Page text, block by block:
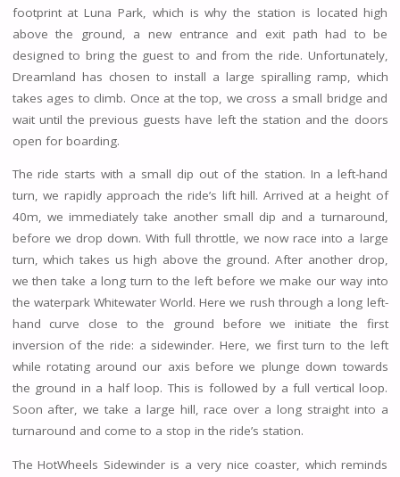
footprint at Luna Park, which is why the station is located high
above the ground, a new entrance and exit path had to be
designed to bring the guest to and from the ride. Unfortunately,
Dreamland has chosen to install a large spiralling ramp, which
takes ages to climb. Once at the top, we cross a small bridge and
wait until the previous guests have left the station and the doors
open for boarding.
The ride starts with a small dip out of the station. In a left-hand
turn, we rapidly approach the ride’s lift hill. Arrived at a height of
40m, we immediately take another small dip and a turnaround,
before we drop down. With full throttle, we now race into a large
turn, which takes us high above the ground. After another drop,
we then take a long turn to the left before we make our way into
the waterpark Whitewater World. Here we rush through a long left-
hand curve close to the ground before we initiate the first
inversion of the ride: a sidewinder. Here, we first turn to the left
while rotating around our axis before we plunge down towards
the ground in a half loop. This is followed by a full vertical loop.
Soon after, we take a large hill, race over a long straight into a
turnaround and come to a stop in the ride’s station.
The HotWheels Sidewinder is a very nice coaster, which reminds